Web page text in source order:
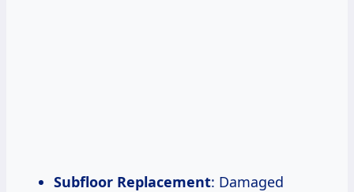
Subfloor Replacement: Damaged